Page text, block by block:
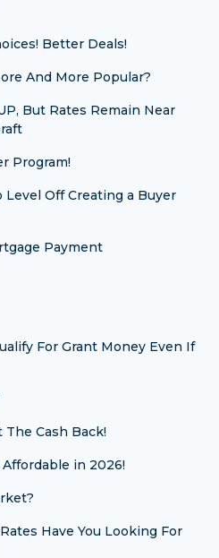
Better Deals!
And More Popular?
But Rates Remain Near
Program!
Off Creating a Buyer
Payment
For Grant Money Even If
The Cash Back!
in 2026!
Have You Looking For